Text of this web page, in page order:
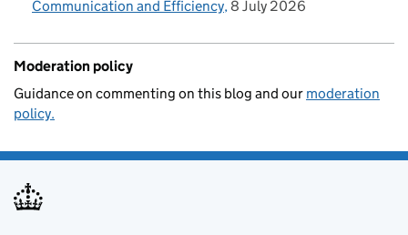
Communication and Efficiency 8 July 2026
Moderation policy
Guidance on commenting on this blog and our moderation
policy.